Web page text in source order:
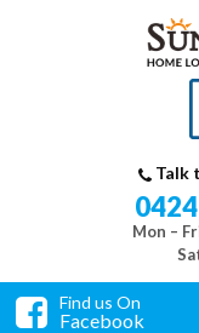
Talk
Mon –
Find us On
Facebook